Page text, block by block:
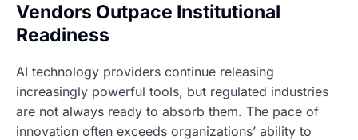
Vendors Outpace Institutional
Readiness
AI technology providers continue releasing
increasingly powerful tools, but regulated industries
are not always ready to absorb them. The pace of
innovation often exceeds organizations’ ability to